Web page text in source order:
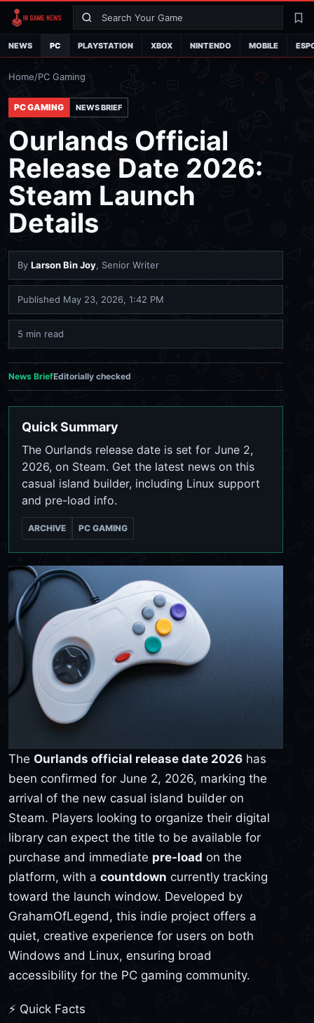
Search
NEWS PC PLAYSTATION XBOX NINTENDO MOBILE
Home/PC Gaming
PC GAMING NEWS BRIEF
Ourlands Official
Release Date 2026:
Steam Launch
Details
By Larson Bin Joy, Senior Writer
Published May 23, 2026, 1:42 PM
5 min read
News BriefEditorially checked
Quick Summary
The Ourlands release date is set for June 2,
2026, on Steam. Get the latest news on this
casual island builder, including Linux support
and pre-load info.
ARCHIVE PC GAMING
The Ourlands official release date 2026 has
been confirmed for June 2, 2026, marking the
arrival of the new casual island builder on
Steam. Players looking to organize their digital
library can expect the title to be available for
purchase and immediate pre-load on the
platform, with a countdown currently tracking
toward the launch window. Developed by
GrahamOfLegend, this indie project offers a
quiet, creative experience for users on both
Windows and Linux, ensuring broad
accessibility for the PC gaming community.
⚡ Quick Facts